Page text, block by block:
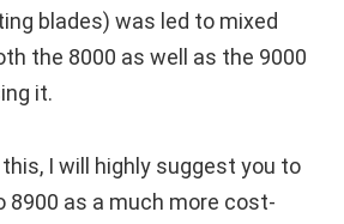
blades) was led to mixed
the 8000 as well as the 9000
it.
I will highly suggest you to
8900 as a much more cost-